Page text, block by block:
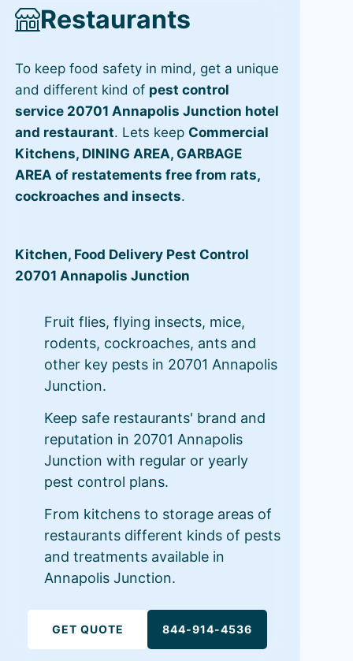
Restaurants
To keep food safety in mind, get a unique
and different kind of pest control
service 20701 Annapolis Junction hotel
and restaurant. Lets keep Commercial
Kitchens, DINING AREA, GARBAGE
AREA of restatements free from rats,
cockroaches and insects.
Kitchen, Food Delivery Pest Control
20701 Annapolis Junction
Fruit flies, flying insects, mice,
rodents, cockroaches, ants and
other key pests in 20701 Annapolis
Junction.
Keep safe restaurants' brand and
reputation in 20701 Annapolis
Junction with regular or yearly
pest control plans.
From kitchens to storage areas of
restaurants different kinds of pests
and treatments available in
Annapolis Junction.
GET QUOTE 844-914-4536